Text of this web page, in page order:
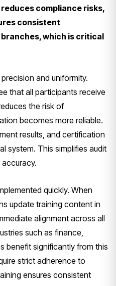
compliance risks,
consistent
which is critical
and uniformity.
that all participants receive
the risk of
becomes more reliable.
results, and certification
system. This simplifies audit
quickly. When
update training content in
alignment across all
such as finance,
benefit significantly from this
strict adherence to
ensures consistent